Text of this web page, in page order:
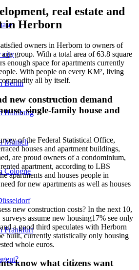
city
Berlin
Hamburg
Munich
Cologne
Frankfurt
real estate and
in Herborn
owners in Herborn to owners of
group. With a total area of 63.8 square
enough space for apartments currently
With people on every KM², living
all by itself.
new construction demand
single-family house and
of the Federal Statistical Office,
houses and apartment buildings,
are proud owners of a condominium,
apartment, according to LBS
apartments and houses people in
for new apartments as well as houses
new construction costs? In the next 10,
assume new housing17% see only
a good third speculates with Herborn
built, currently statistically only housing
whole euros.
know what citizens want